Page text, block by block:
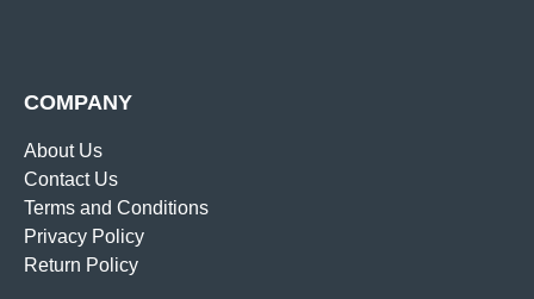
COMPANY
About Us
Contact Us
Terms and Conditions
Privacy Policy
Return Policy